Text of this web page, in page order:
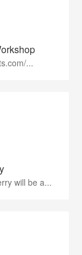
...
will be a...